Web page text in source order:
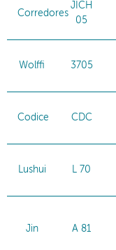
Corredores
JICH
05
Wolffi 3705
Codice CDC
Lushui L 70
Jin A 81